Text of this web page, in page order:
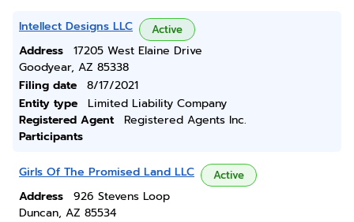
Intellect Designs LLC Active
Address
17205 West Elaine Drive
Goodyear, AZ 85338
Filing date
8/17/2021
Entity type
Limited Liability Company
Registered Agent
Registered Agents Inc.
Participants
Girls Of The Promised Land LLC Active
Address
926 Stevens Loop
Duncan, AZ 85534